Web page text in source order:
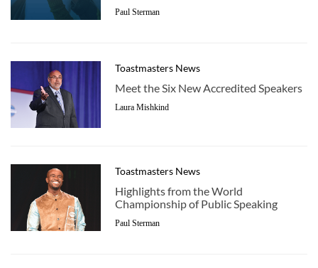
Paul Sterman
Toastmasters News
Meet the Six New Accredited Speakers
Laura Mishkind
Toastmasters News
Highlights from the World
Championship of Public Speaking
Paul Sterman